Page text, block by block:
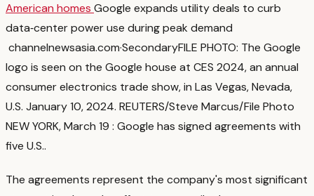
American homes Google expands utility deals to curb
data‑center power use during peak demand
channelnewsasia.com·SecondaryFILE PHOTO: The Google
logo is seen on the Google house at CES 2024, an annual
consumer electronics trade show, in Las Vegas, Nevada,
U.S. January 10, 2024. REUTERS/Steve Marcus/File Photo
NEW YORK, March 19 : Google has signed agreements with
five U.S..
The agreements represent the company's most significant